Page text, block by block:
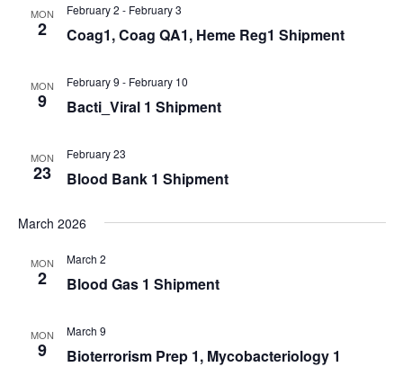
MON
2 Coag1, Coag QA1, Heme Reg1 Shipment
February 2 - February 3
MON
9 Bacti_Viral 1 Shipment
February 9 - February 10
MON
23 Blood Bank 1 Shipment
February 23
March 2026
MON
2 Blood Gas 1 Shipment
March 2
MON
9 Bioterrorism Prep 1, Mycobacteriology 1
March 9